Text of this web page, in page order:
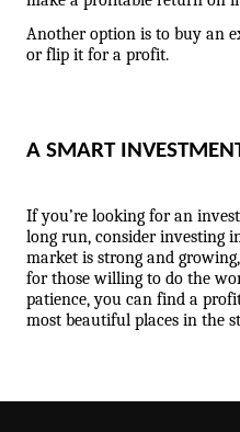
Another option is to buy an
or flip it for a profit.
A SMART
If you’re looking for an
long run, consider investing
market is strong and
for those willing to do the
patience, you can find a
most beautiful places in the